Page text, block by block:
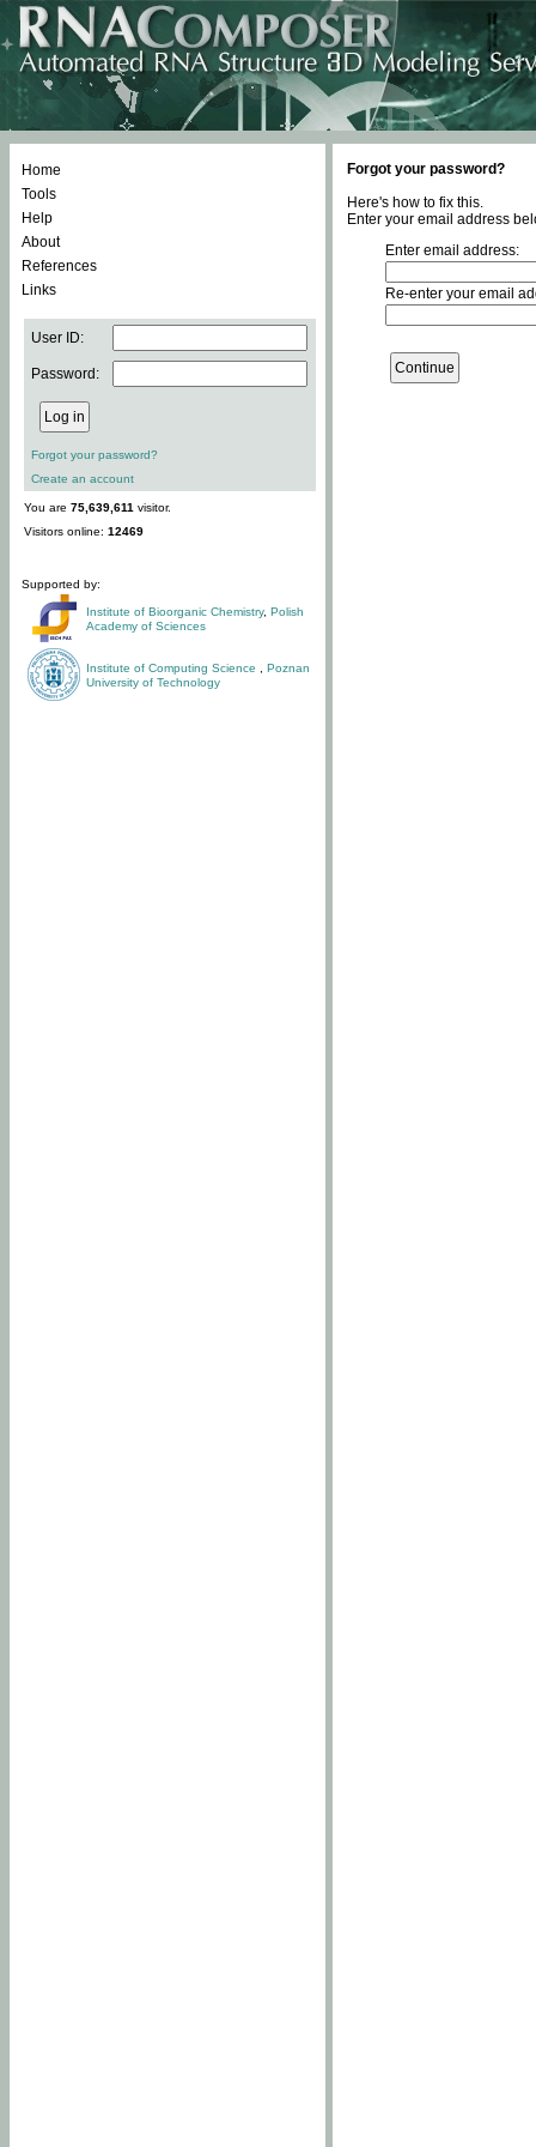
Home
Tools
Help
About
References
Links
User ID:
Password:
Forgot your password?
Create an account
You are 75,639,611 visitor.
Visitors online: 12469
Supported by:
Institute of Bioorganic Chemistry, Polish
Academy of Sciences
Institute of Computing Science
Poznan
University of Technology
Forgot your password?
Here's how to fix this.
Enter your email address
Enter email address:
Re-enter your email